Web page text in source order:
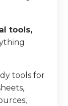
tools,
tools for